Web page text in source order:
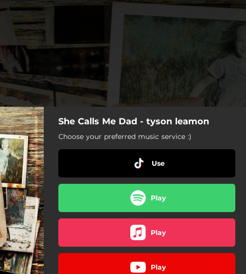
Me Dad
She Calls Me Dad - tyson leamon
Choose your preferred music service :)
Use
Play
Play
Play